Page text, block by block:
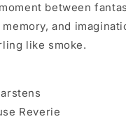
between
and
like smoke.
Reverie